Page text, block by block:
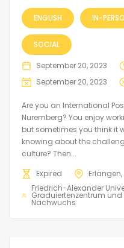
ENGLISH IN-
SOCIAL
September 20, 2023
September 20, 2023
Are you an International
Nuremberg? You enjoy
but sometimes you think it
knowing about the
culture? Then...
Expired
Erlangen
Friedrich-Alexander
Graduiertenzentrum
Nachwuchs